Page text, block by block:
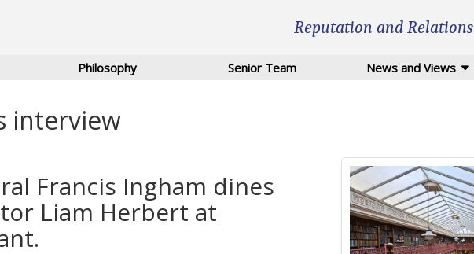
Reputation and
Philosophy Senior Team News and Views
interview
Francis Ingham dines
Liam Herbert at